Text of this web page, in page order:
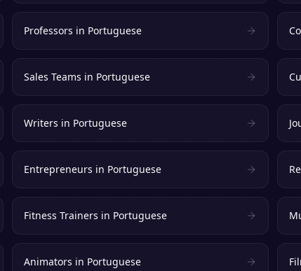
Professors in Portuguese
Sales Teams in Portuguese
Writers in Portuguese
Entrepreneurs in Portuguese
Fitness Trainers in Portuguese
Animators in Portuguese